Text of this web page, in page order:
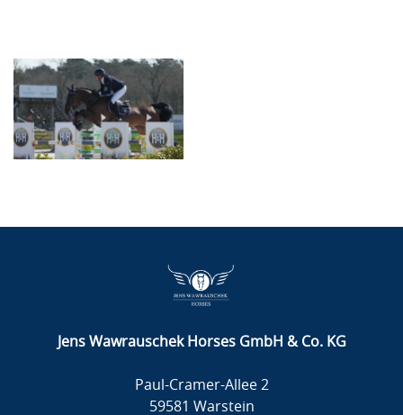
Jens Wawrauschek Horses GmbH & Co. KG
Paul-Cramer-Allee 2
59581 Warstein